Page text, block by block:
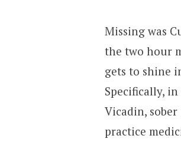
Missing was
the two hour
gets to shine
Specifically,
Vicadin,
practice